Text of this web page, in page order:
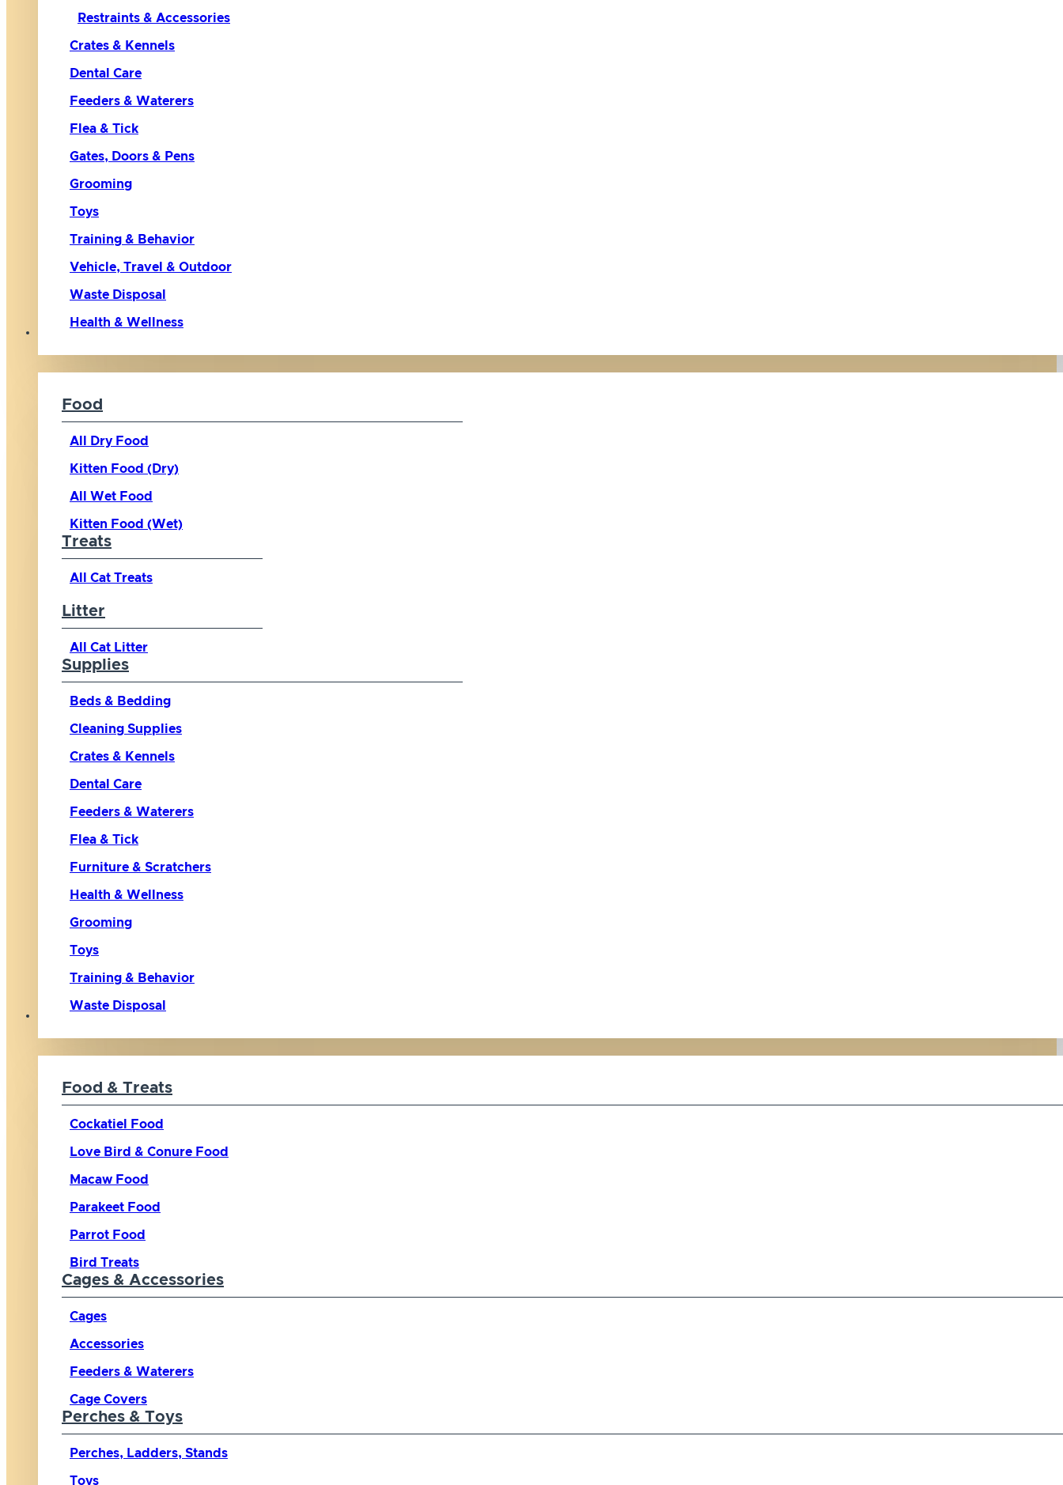
Restraints & Accessories
Crates & Kennels
Dental Care
Feeders & Waterers
Flea & Tick
Gates, Doors & Pens
Grooming
Toys
Training & Behavior
Vehicle, Travel & Outdoor
Waste Disposal
Health & Wellness
Food
All Dry Food
Kitten Food (Dry)
All Wet Food
Kitten Food (Wet)
Treats
All Cat Treats
Litter
All Cat Litter
Supplies
Beds & Bedding
Cleaning Supplies
Crates & Kennels
Dental Care
Feeders & Waterers
Flea & Tick
Furniture & Scratchers
Health & Wellness
Grooming
Toys
Training & Behavior
Waste Disposal
Food & Treats
Cockatiel Food
Love Bird & Conure Food
Macaw Food
Parakeet Food
Parrot Food
Bird Treats
Cages & Accessories
Cages
Accessories
Feeders & Waterers
Cage Covers
Perches & Toys
Perches, Ladders, Stands
Toys